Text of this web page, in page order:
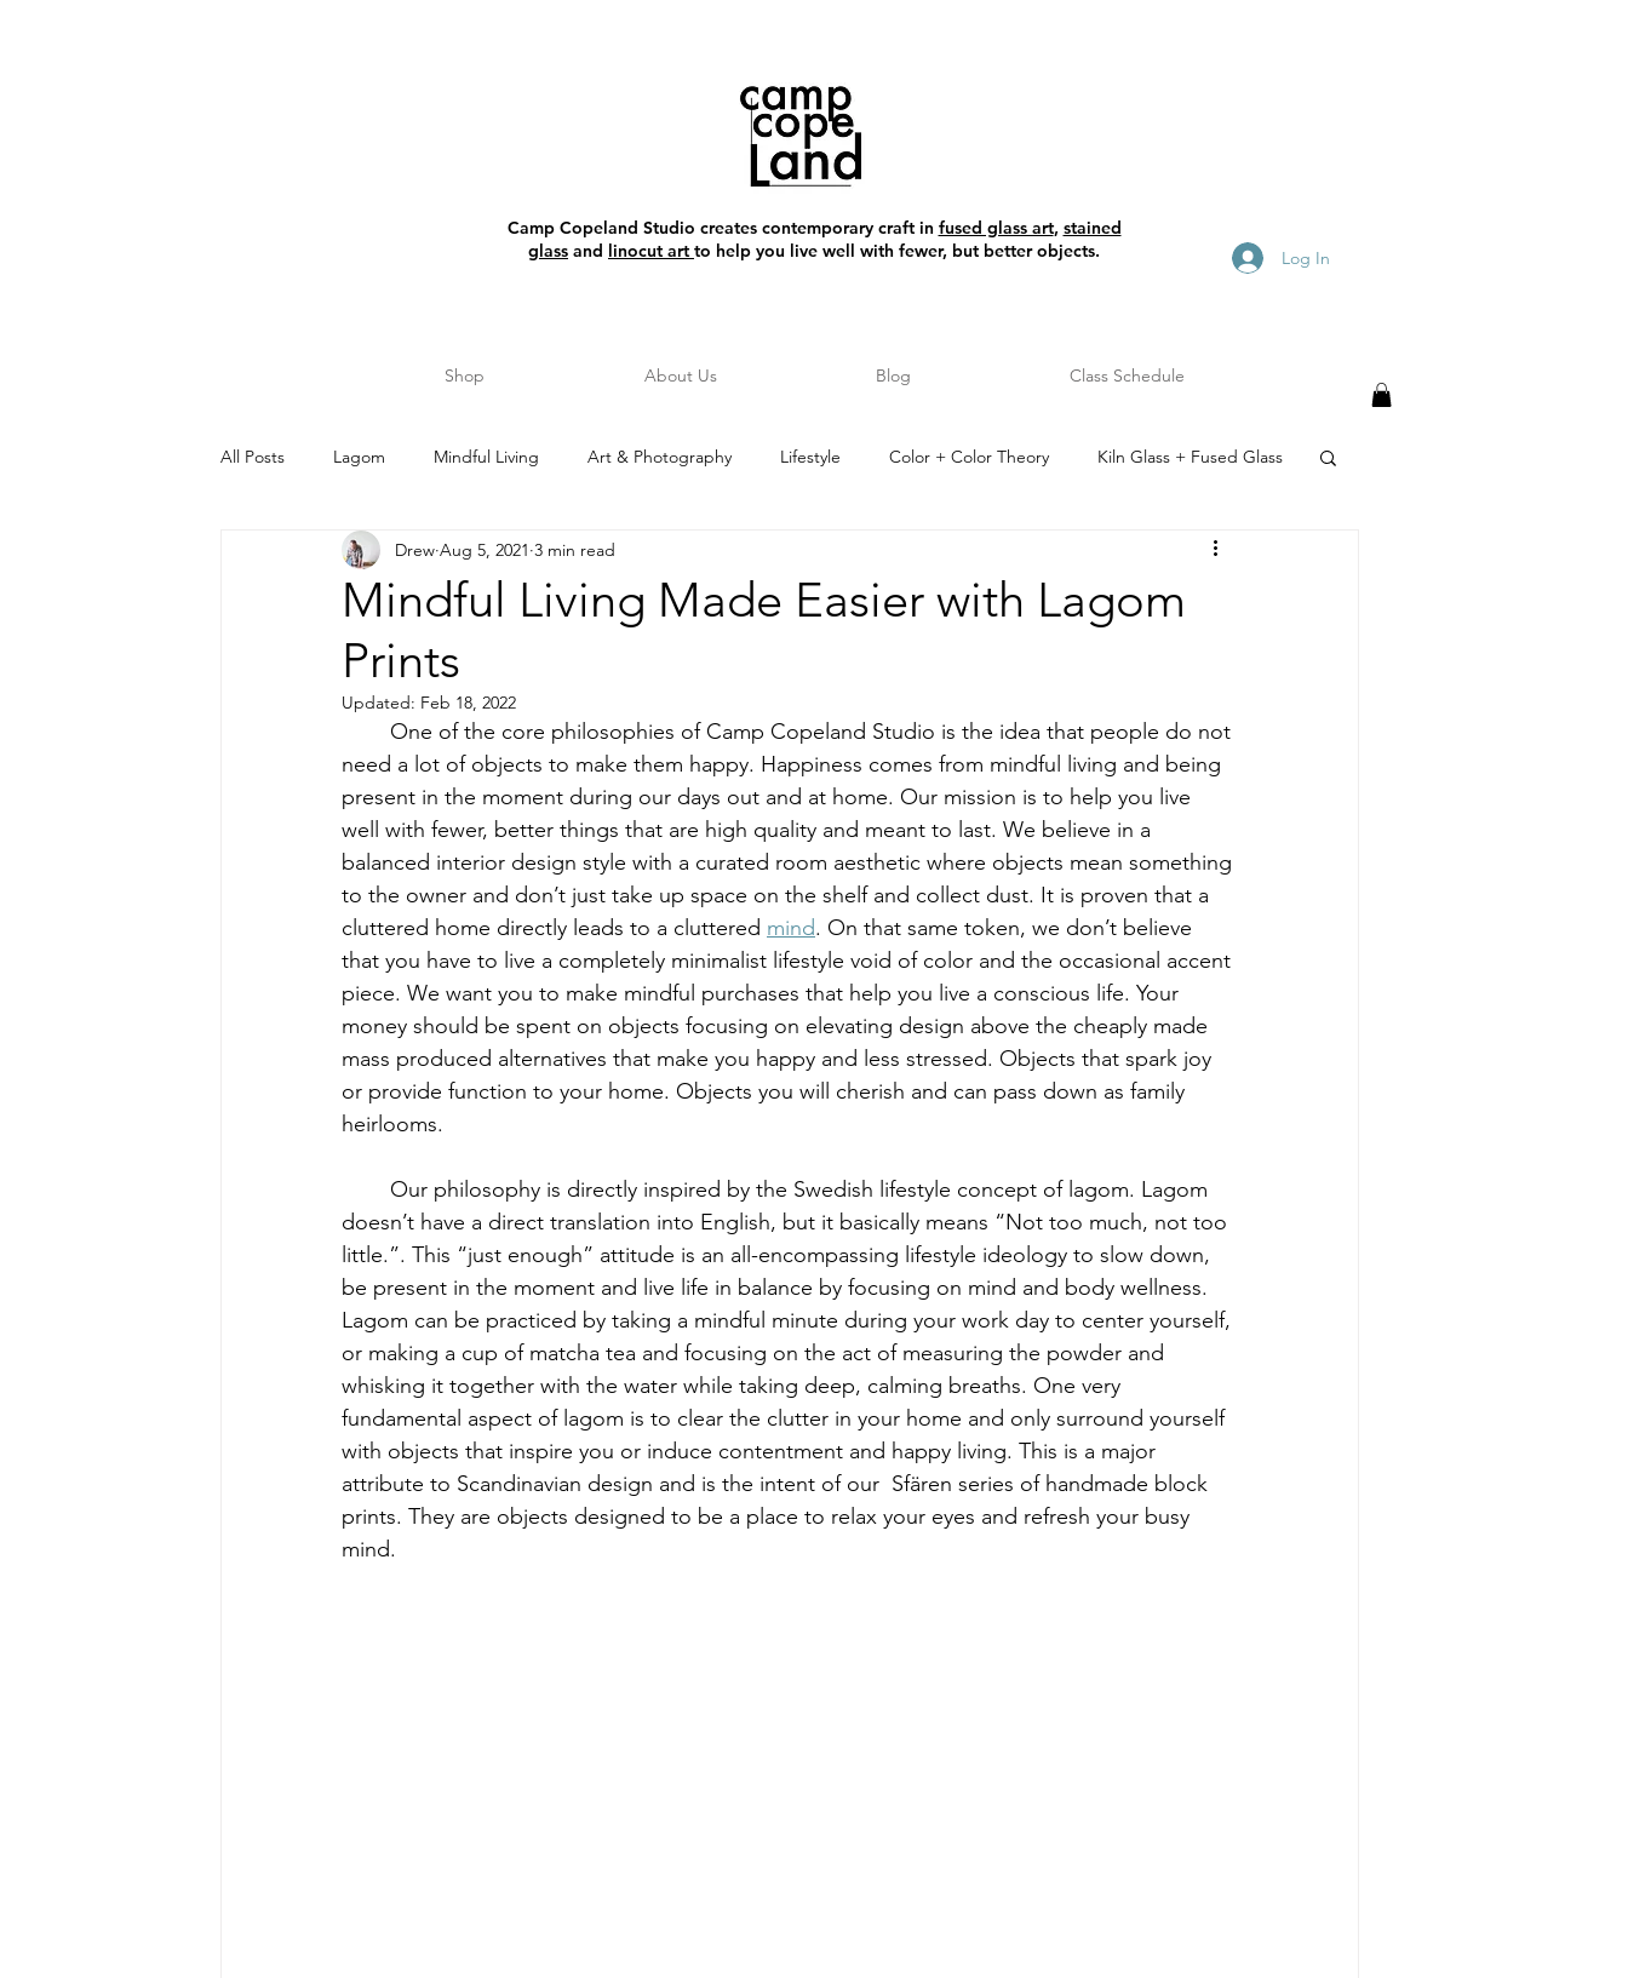
Camp Copeland Studio creates contemporary craft in fused glass art, stained
glass and linocut art to help you live well with fewer, but better objects. Log In
Shop About Us Blog Class Schedule
All Posts Lagom Mindful Living Art & Photography Lifestyle Color + Color Theory Kiln Glass + Fused Glass
Printmaking
Mindful Living Made Easier with Lagom
Prints
Drew Aug 5, 2021 3 min read
Updated: Feb 18, 2022
need a lot of objects to make them happy. Happiness comes from mindful living and being
present in the moment during our days out and at home. Our mission is to help you live
well with fewer, better things that are high quality and meant to last. We believe in a
balanced interior design style with a curated room aesthetic where objects mean something
to the owner and don’t just take up space on the shelf and collect dust. It is proven that a
cluttered home directly leads to a cluttered mind. On that same token, we don’t believe
that you have to live a completely minimalist lifestyle void of color and the occasional accent
piece. We want you to make mindful purchases that help you live a conscious life. Your
money should be spent on objects focusing on elevating design above the cheaply made
mass produced alternatives that make you happy and less stressed. Objects that spark joy
or provide function to your home. Objects you will cherish and can pass down as family
heirlooms.
doesn’t have a direct translation into English, but it basically means “Not too much, not too
little.”. This “just enough” attitude is an all-encompassing lifestyle ideology to slow down,
be present in the moment and live life in balance by focusing on mind and body wellness.
Lagom can be practiced by taking a mindful minute during your work day to center yourself,
or making a cup of matcha tea and focusing on the act of measuring the powder and
whisking it together with the water while taking deep, calming breaths. One very
fundamental aspect of lagom is to clear the clutter in your home and only surround yourself
with objects that inspire you or induce contentment and happy living. This is a major
attribute to Scandinavian design and is the intent of our  Sfären series of handmade block
prints. They are objects designed to be a place to relax your eyes and refresh your busy
mind.